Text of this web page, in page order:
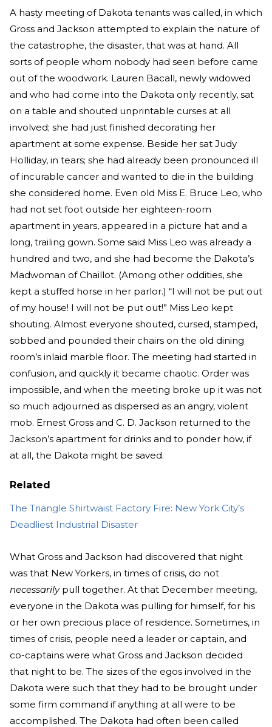
A hasty meeting of Dakota tenants was called, in which
Gross and Jackson attempted to explain the nature of
the catastrophe, the disaster, that was at hand. All
sorts of people whom nobody had seen before came
out of the woodwork. Lauren Bacall, newly widowed
and who had come into the Dakota only recently, sat
on a table and shouted unprintable curses at all
involved; she had just finished decorating her
apartment at some expense. Beside her sat Judy
Holliday, in tears; she had already been pronounced ill
of incurable cancer and wanted to die in the building
she considered home. Even old Miss E. Bruce Leo, who
had not set foot outside her eighteen-room
apartment in years, appeared in a picture hat and a
long, trailing gown. Some said Miss Leo was already a
hundred and two, and she had become the Dakota’s
Madwoman of Chaillot. (Among other oddities, she
kept a stuffed horse in her parlor.) “I will not be put out
of my house! I will not be put out!” Miss Leo kept
shouting. Almost everyone shouted, cursed, stamped,
sobbed and pounded their chairs on the old dining
room’s inlaid marble floor. The meeting had started in
confusion, and quickly it became chaotic. Order was
impossible, and when the meeting broke up it was not
so much adjourned as dispersed as an angry, violent
mob. Ernest Gross and C. D. Jackson returned to the
Jackson’s apartment for drinks and to ponder how, if
at all, the Dakota might be saved.
Related
The Triangle Shirtwaist Factory Fire: New York City’s
Deadliest Industrial Disaster
What Gross and Jackson had discovered that night
was that New Yorkers, in times of crisis, do not
necessarilypull together. At that December meeting,
everyone in the Dakota was pulling for himself, for his
or her own precious place of residence. Sometimes, in
times of crisis, people need a leader or captain, and
co-captains were what Gross and Jackson decided
that night to be. The sizes of the egos involved in the
Dakota were such that they had to be brought under
some firm command if anything at all were to be
accomplished. The Dakota had often been called